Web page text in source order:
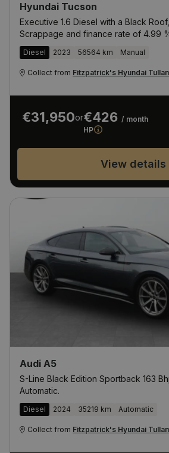
Hyundai Tucson
Executive 1.6 Diesel with a Black
Scrappage and finance rate of 4.99
Diesel 2023 56564 km Manual
Collect from Fitzpatrick's Hyundai
€31,950or€426 / month
HP
View details
Audi A5
S-Line Black Edition Sportback 163
Automatic.
Diesel 2024 35219 km Automatic
Collect from Fitzpatrick's Hyundai